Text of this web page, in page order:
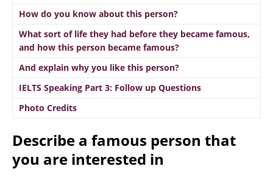
How do you know about this person?
What sort of life they had before they became famous,
and how this person became famous?
And explain why you like this person?
IELTS Speaking Part 3: Follow up Questions
Photo Credits
Describe a famous person that
you are interested in